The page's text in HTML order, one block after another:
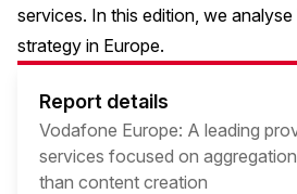
services. In this edition, we
strategy in Europe.
Report details
Vodafone Europe: A leading
services focused on
than content creation